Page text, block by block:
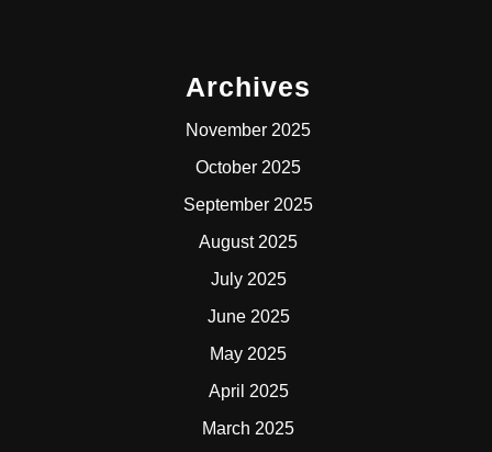
Archives
November 2025
October 2025
September 2025
August 2025
July 2025
June 2025
May 2025
April 2025
March 2025